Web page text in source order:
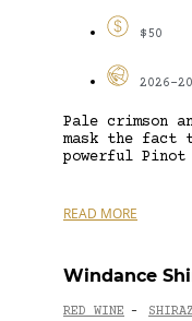
$50
2026-
Pale crimson
mask the fact
powerful
READ MORE
Windance
RED WINE - SHIRAZ